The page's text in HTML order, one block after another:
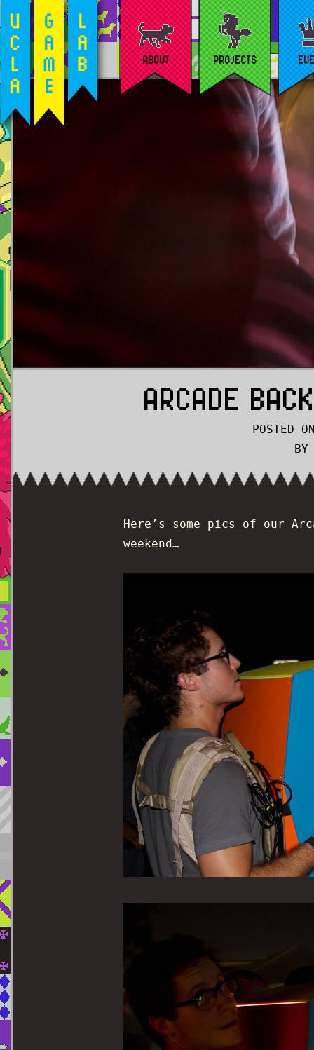
ABOUT PROJECTS
ARCADE
POSTED
Here’s some pics of our
weekend…